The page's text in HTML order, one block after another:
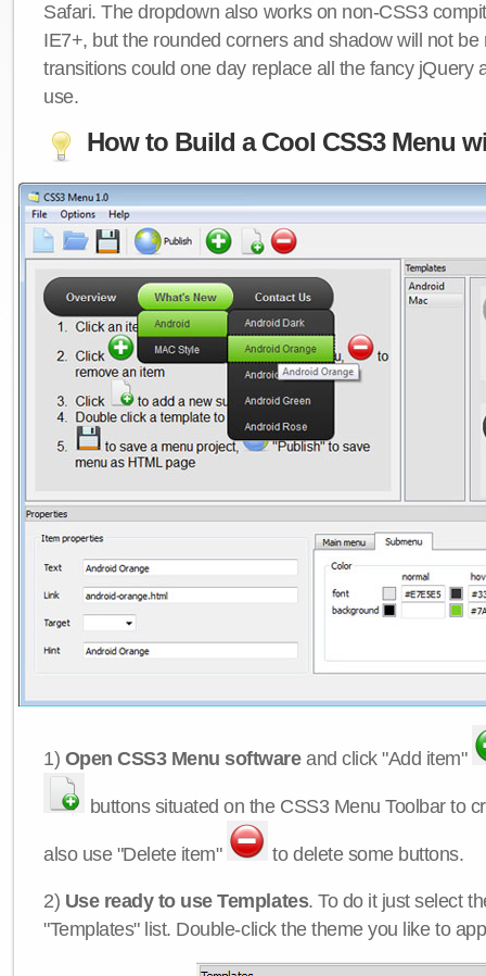
Safari. The dropdown also works on non-CSS3
IE7+, but the rounded corners and shadow will not be
transitions could one day replace all the fancy jQuery
use.
How to Build a Cool CSS3 Menu
1) Open CSS3 Menu softwareand click "Add item"
buttons situated on the CSS3 Menu Toolbar to
also use "Delete item" to delete some buttons.
2) Use ready to use Templates. To do it just select
"Templates" list. Double-click the theme you like to